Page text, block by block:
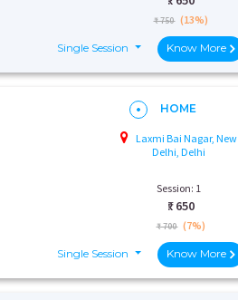
₹ 750 (13%)
Single Session Know More
HOME
Laxmi Bai Nagar, New
Delhi, Delhi
Session: 1
₹: 650
₹ 700 (7%)
Single Session Know More